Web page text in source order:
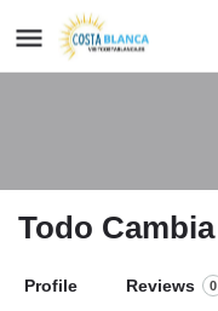
Todo Cambia
Profile Reviews 0